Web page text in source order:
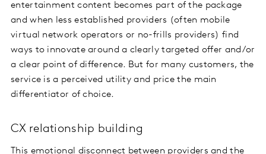
entertainment content becomes part of the package
and when less established providers (often mobile
virtual network operators or no-frills providers) find
ways to innovate around a clearly targeted offer and/or
a clear point of difference. But for many customers, the
service is a perceived utility and price the main
differentiator of choice.
CX relationship building
This emotional disconnect between providers and the